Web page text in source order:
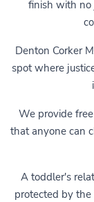
finish with no
Denton Corker
spot where
We provide
that anyone can
A toddler's
protected by